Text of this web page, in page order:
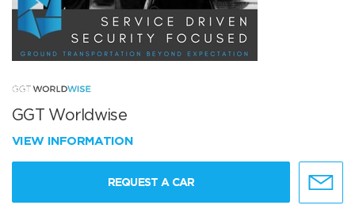
GGT Worldwise
VIEW INFORMATION
REQUEST A CAR